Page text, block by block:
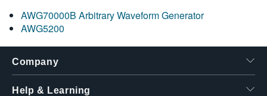
AWG70000B Arbitrary Waveform Generator
AWG5200
Company
Help & Learning